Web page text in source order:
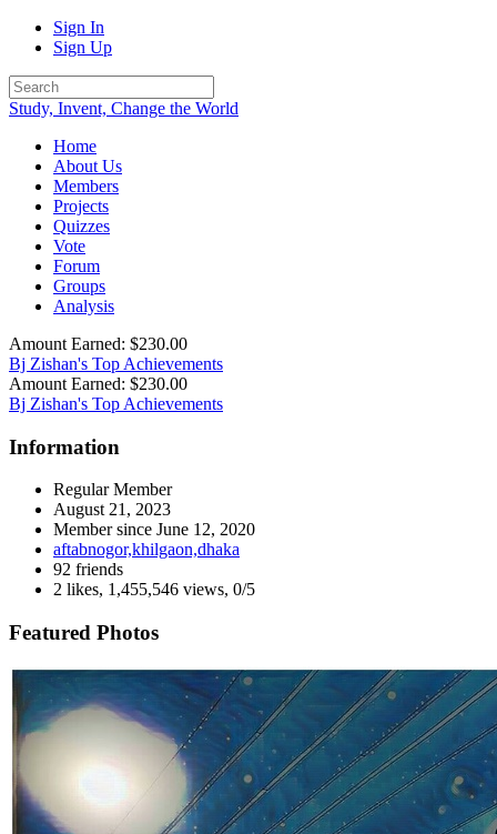
Sign In
Sign Up
Study, Invent, Change the World
Home
About Us
Members
Projects
Quizzes
Vote
Forum
Groups
Analysis
Amount Earned: $230.00
Bj Zishan's Top Achievements
Amount Earned: $230.00
Bj Zishan's Top Achievements
Information
Regular Member
August 21, 2023
Member since June 12, 2020
aftabnogor,khilgaon,dhaka
92 friends
2 likes, 1,455,546 views, 0/5
Featured Photos